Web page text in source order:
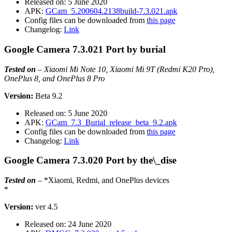
Released on: 5 June 2020
APK: GCam_5.200604.2138build-7.3.021.apk
Config files can be downloaded from this page
Changelog: Link
Google Camera 7.3.021 Port by burial
Tested on – Xiaomi Mi Note 10, Xiaomi Mi 9T (Redmi K20 Pro),
OnePlus 8, and OnePlus 8 Pro
Version: Beta 9.2
Released on: 5 June 2020
APK: GCam_7.3_Burial_release_beta_9.2.apk
Config files can be downloaded from this page
Changelog: Link
Google Camera 7.3.020 Port by the\_dise
Tested on – *Xiaomi, Redmi, and OnePlus devices
*
Version: ver 4.5
Released on: 24 June 2020